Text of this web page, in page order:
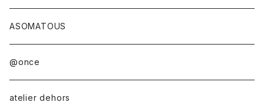
ASOMATOUS
@once
atelier dehors